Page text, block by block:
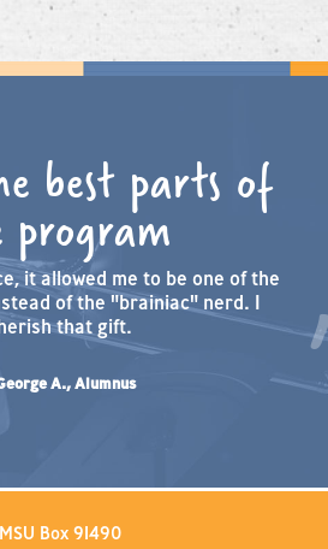
best parts of
it allowed me to be one of the
of the "brainiac" nerd. I
that gift.
A., Alumnus
MSU Box 91490